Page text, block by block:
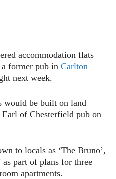
accommodation flats
former pub in Carlton
next week.
would be built on land
of Chesterfield pub on
to locals as ‘The Bruno’,
part of plans for three
apartments.